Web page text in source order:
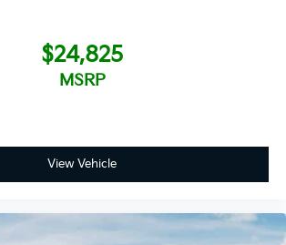
$24,825
MSRP
View Vehicle